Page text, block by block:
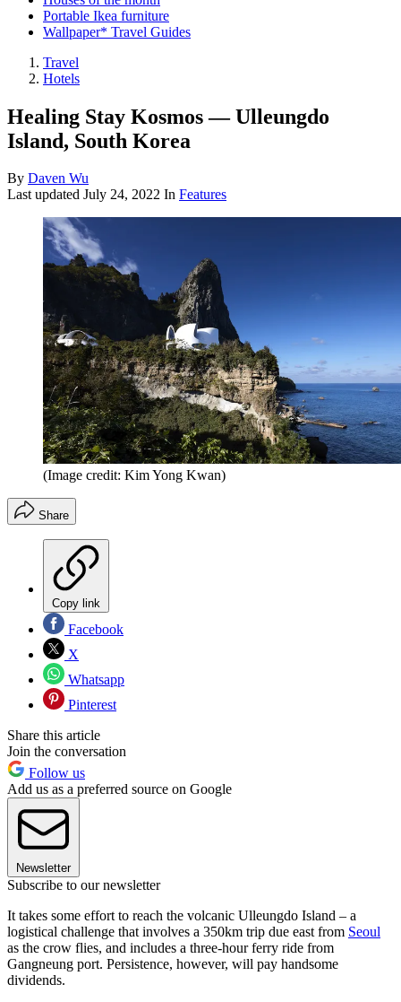
Portable Ikea furniture
Wallpaper* Travel Guides
Travel
Hotels
Healing Stay Kosmos — Ulleungdo
Island, South Korea
By Daven Wu
Last updated July 24, 2022 In Features
(Image credit: Kim Yong Kwan)
Share
Copy link
Facebook
X
Whatsapp
Pinterest
Share this article
Join the conversation
Follow us
Add us as a preferred source on Google
Newsletter
Subscribe to our newsletter
It takes some effort to reach the volcanic Ulleungdo Island – a
logistical challenge that involves a 350km trip due east from Seoul
as the crow flies, and includes a three-hour ferry ride from
Gangneung port. Persistence, however, will pay handsome
dividends.